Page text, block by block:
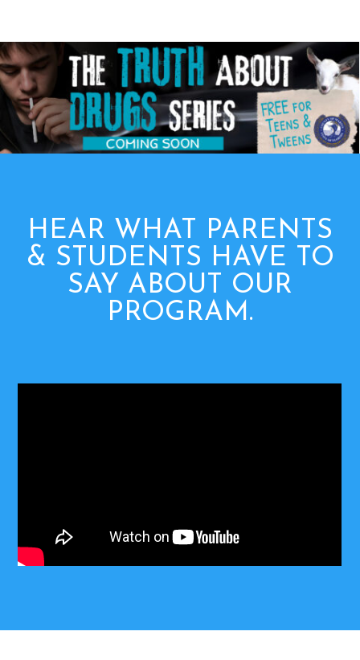
HEAR WHAT PARENTS
& STUDENTS HAVE TO
SAY ABOUT OUR
PROGRAM.